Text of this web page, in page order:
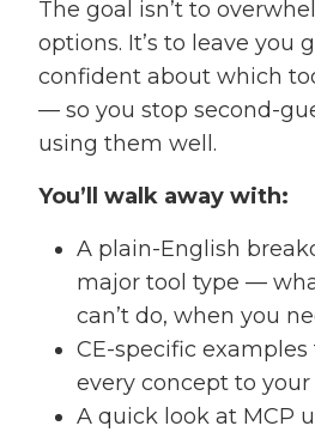
The goal isn’t to
options. It’s to leave you
confident about which
— so you stop second-
using them well.
You’ll walk away with:
A plain-English
major tool type —
can’t do, when you
CE-specific
every concept to
A quick look at MCP